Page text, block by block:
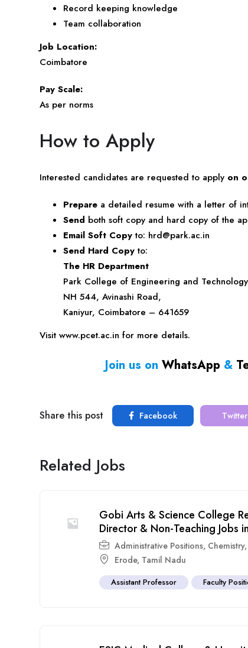
Record keeping knowledge
Team collaboration
Job Location:
Coimbatore
Pay Scale:
As per norms
How to Apply
Interested candidates are requested to apply on
Prepare a detailed resume with a letter of
Send both soft copy and hard copy of the
Email Soft Copyto: hrd@park.ac.in
Send Hard Copyto:
The HR Department
Park College of Engineering and Technology
NH 544, Avinashi Road,
Kaniyur, Coimbatore – 641659
Visit www.pcet.ac.in for more details.
Join us on WhatsApp &
Share this post Facebook Twitter
Related Jobs
Gobi Arts & Science College
Director & Non-Teaching Jobs
Administrative Positions, Chemistry,
Erode, Tamil Nadu
Assistant Professor Faculty